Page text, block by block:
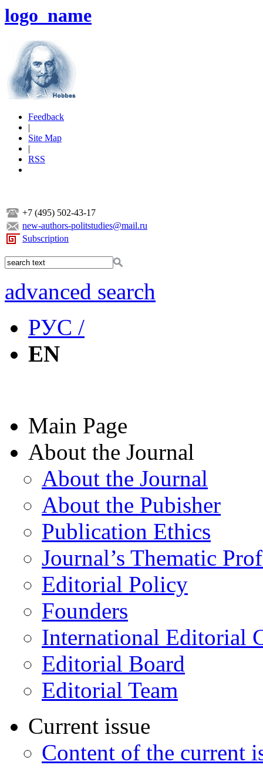
logo_name
Feedback
|
Site Map
|
RSS
+7 (495) 502-43-17
new-authors-politstudies@mail.ru
Subscription
advanced search
РУС /
EN
Main Page
About the Journal
About the Journal
About the Pubisher
Publication Ethics
Journal’s Thematic
Editorial Policy
Founders
International Editorial
Editorial Board
Editorial Team
Current issue
Content of the current